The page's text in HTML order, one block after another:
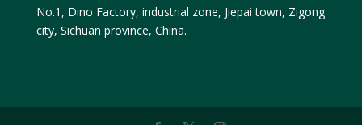
No.1, Dino Factory, industrial zone, Jiepai town, Zigong
city, Sichuan province, China.